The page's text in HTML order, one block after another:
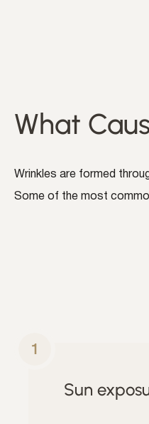
What
Wrinkles are formed
Some of the most
Sun